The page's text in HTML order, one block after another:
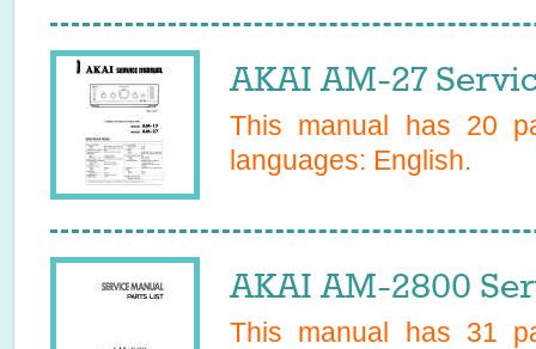
AKAI AM-27
This manual has 20
languages: English.
AKAI AM-2800
This manual has 31